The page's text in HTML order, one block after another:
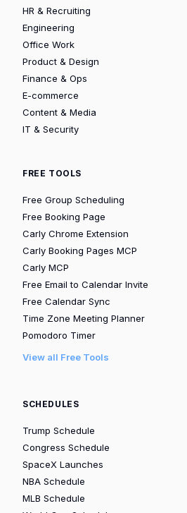
HR & Recruiting
Engineering
Office Work
Product & Design
Finance & Ops
E-commerce
Content & Media
IT & Security
FREE TOOLS
Free Group Scheduling
Free Booking Page
Carly Chrome Extension
Carly Booking Pages MCP
Carly MCP
Free Email to Calendar Invite
Free Calendar Sync
Time Zone Meeting Planner
Pomodoro Timer
View all Free Tools
SCHEDULES
Trump Schedule
Congress Schedule
SpaceX Launches
NBA Schedule
MLB Schedule